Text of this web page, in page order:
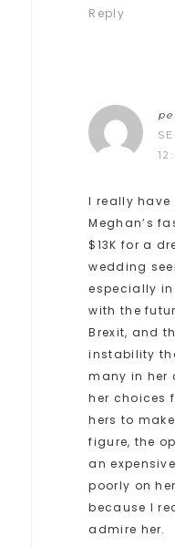
Reply
I really have
Meghan’s
$13K for a
wedding
especially
with the
Brexit, and
instability
many in her
her choices
hers to
figure, the
an
poorly on
because I
admire her.